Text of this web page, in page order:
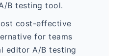
B testing tool.
cost-effective
for teams
editor A/B testing